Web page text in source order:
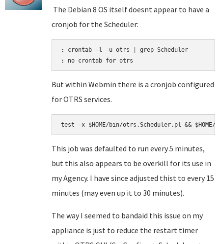
The Debian 8 OS itself doesnt appear to have a
cronjob for the Scheduler:
: crontab -l -u otrs | grep Scheduler
But within Webmin there is a cronjob configured
for OTRS services.
This job was defaulted to run every 5 minutes,
but this also appears to be overkill for its use in
my Agency. I have since adjusted thist to every 15
minutes (may even up it to 30 minutes).
The way I seemed to bandaid this issue on my
appliance is just to reduce the restart timer